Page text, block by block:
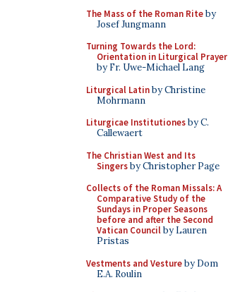
The Mass of the Roman Riteby
Josef Jungmann
Turning Towards the Lord:
Orientation in Liturgical Prayer
by Fr. Uwe-Michael Lang
Liturgical Latinby Christine
Mohrmann
Liturgicae Institutionesby C.
Callewaert
The Christian West and Its
Singersby Christopher Page
Collects of the Roman Missals: A
Comparative Study of the
Sundays in Proper Seasons
before and after the Second
Vatican Councilby Lauren
Pristas
Vestments and Vestureby Dom
E.A. Roulin